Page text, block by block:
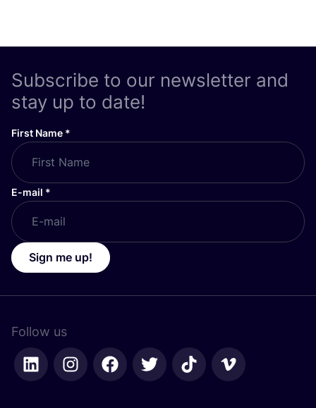
Subscribe to our newsletter and
stay up to date!
First Name *
E-mail *
Sign me up!
Follow us